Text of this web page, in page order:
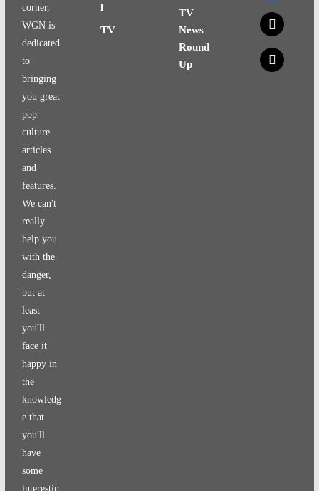
corner,
WGN is
dedicated
to
bringing
you great
pop
culture
articles
and
features.
We can't
really
help you
with the
danger,
but at
least
you'll
face it
happy in
the
knowledg
e that
you'll
have
some
interestin
l
TV
TV
News
Round
Up
x
x